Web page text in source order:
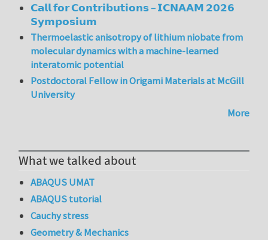
𝗖𝗮𝗹𝗹 𝗳𝗼𝗿 𝗖𝗼𝗻𝘁𝗿𝗶𝗯𝘂𝘁𝗶𝗼𝗻𝘀 – 𝗜𝗖𝗡𝗔𝗔𝗠 𝟮𝟬𝟮𝟲
𝗦𝘆𝗺𝗽𝗼𝘀𝗶𝘂𝗺
Thermoelastic anisotropy of lithium niobate from
molecular dynamics with a machine-learned
interatomic potential
Postdoctoral Fellow in Origami Materials at McGill
University
More
What we talked about
ABAQUS UMAT
ABAQUS tutorial
Cauchy stress
Geometry & Mechanics